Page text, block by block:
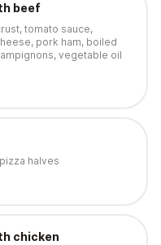
beef
tomato sauce,
pork ham, boiled
vegetable oil
halves
chicken